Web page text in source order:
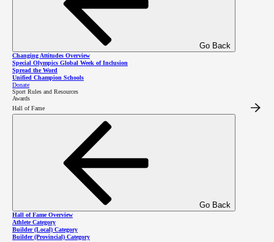
Go Back
Changing Attitudes Overview
Special Olympics Global Week of Inclusion
Spread the Word
Unified Champion Schools
Donate
Sport Rules and Resources
Awards
Hall of Fame
Go Back
Hall of Fame Overview
Athlete Category
Builder (Local) Category
Builder (Provincial) Category
Contacts
.ca
@specialolympics.bc .ca